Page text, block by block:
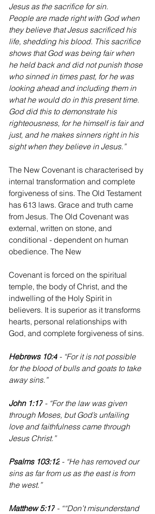
Jesus as the sacrifice for sin.
People are made right with God when
they believe that Jesus sacrificed his
life, shedding his blood. This sacrifice
shows that God was being fair when
he held back and did not punish those
who sinned in times past, for he was
looking ahead and including them in
what he would do in this present time.
God did this to demonstrate his
righteousness, for he himself is fair and
just, and he makes sinners right in his
sight when they believe in Jesus.”
The New Covenant is characterised by
internal transformation and complete
forgiveness of sins. The Old Testament
has 613 laws. Grace and truth came
from Jesus. The Old Covenant was
external, written on stone, and
conditional - dependent on human
obedience. The New
Covenant is forced on the spiritual
temple, the body of Christ, and the
indwelling of the Holy Spirit in
believers. It is superior as it transforms
hearts, personal relationships with
God, and complete forgiveness of sins.
Hebrews 10:4 - “For it is not possible
for the blood of bulls and goats to take
away sins.”
John 1:17 - “For the law was given
through Moses, but God’s unfailing
love and faithfulness came through
Jesus Christ.”
‭‭Psalms 103:12 - “He has removed our
sins as far from us as the east is from
the west.”
‭‭Matthew 5:17 - ““Don’t misunderstand